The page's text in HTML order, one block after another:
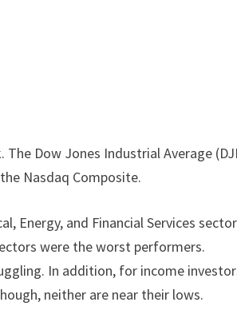
Dow Jones Industrial Average
Nasdaq Composite.
Energy, and Financial Services
were the worst performers.
In addition, for income
neither are near their lows.